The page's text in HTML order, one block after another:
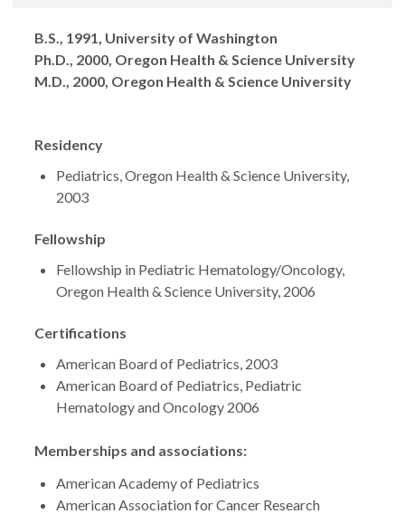
Degrees
B.S., 1991, University of Washington
Ph.D., 2000, Oregon Health & Science University
M.D., 2000, Oregon Health & Science University
Residency
Pediatrics, Oregon Health & Science University,
2003
Fellowship
Fellowship in Pediatric Hematology/Oncology,
Oregon Health & Science University, 2006
Certifications
American Board of Pediatrics, 2003
American Board of Pediatrics, Pediatric
Hematology and Oncology 2006
Memberships and associations:
American Academy of Pediatrics
American Association for Cancer Research